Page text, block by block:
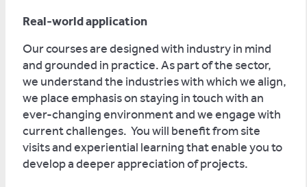
Real-world application
Our courses are designed with industry in mind
and grounded in practice. As part of the sector,
we understand the industries with which we align,
we place emphasis on staying in touch with an
ever-changing environment and we engage with
current challenges. You will benefit from site
visits and experiential learning that enable you to
develop a deeper appreciation of projects.